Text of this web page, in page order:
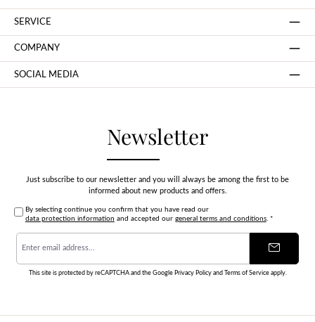
Newsletter
Just subscribe to our newsletter and you will always be among the first to be
informed about new products and offers.
By selecting continue you confirm that you have read our
data protection information and accepted our general terms and conditions. *
Email
address
*
This site is protected by reCAPTCHA and the Google Privacy Policyand Terms of Serviceapply.
SERVICE
COMPANY
SOCIAL MEDIA